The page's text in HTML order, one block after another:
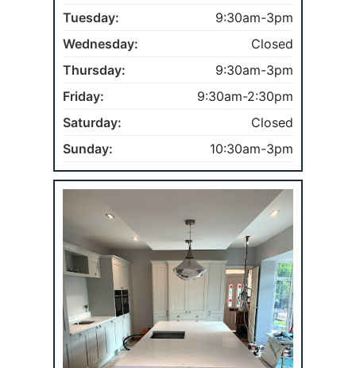
Tuesday:
9:30am-3pm
Wednesday:
Closed
Thursday:
9:30am-3pm
Friday:
9:30am-2:30pm
Saturday:
Closed
Sunday:
10:30am-3pm